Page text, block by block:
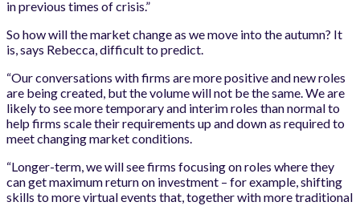
in previous times of crisis.”
So how will the market change as we move into the autumn? It
is, says Rebecca, difficult to predict.
“Our conversations with firms are more positive and new roles
are being created, but the volume will not be the same. We are
likely to see more temporary and interim roles than normal to
help firms scale their requirements up and down as required to
meet changing market conditions.
“Longer-term, we will see firms focusing on roles where they
can get maximum return on investment – for example, shifting
skills to more virtual events that, together with more traditional